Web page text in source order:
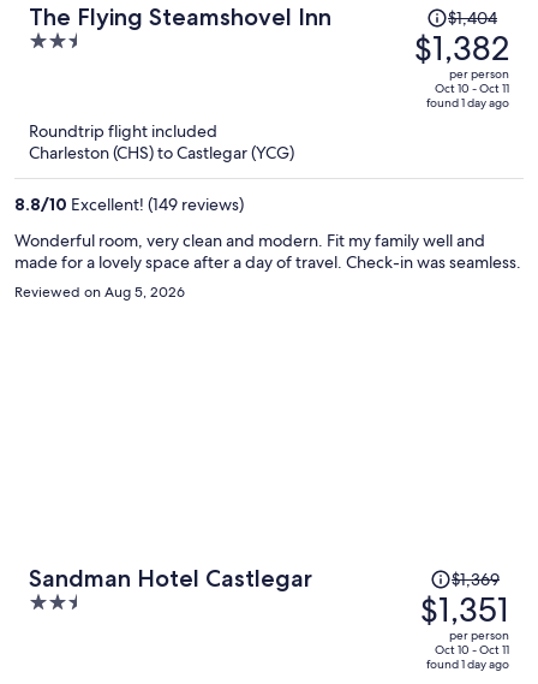
The Flying Steamshovel Inn
2.5
5
Price
was
$1,404,
price
$1,404
$1,382
per person
Oct 10 - Oct 11
found 1 day ago
Roundtrip flight included
Charleston (CHS) to Castlegar (YCG)
8.8/10 Excellent! (149 reviews)
Wonderful room, very clean and modern. Fit my family well and
made for a lovely space after a day of travel. Check-in was seamless.
Reviewed on Aug 5, 2026
Sandman Hotel Castlegar
2.5
Price
was
$1,369,
price
is
$1,369
$1,351
per person
Oct 10 - Oct 11
found 1 day ago